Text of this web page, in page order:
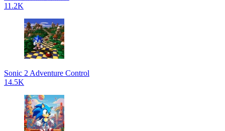
11.2K
Sonic 2 Adventure Control
14.5K